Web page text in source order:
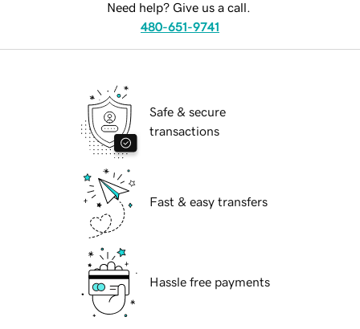
Need help? Give us a call.
480-651-9741
Safe & secure
transactions
Fast & easy transfers
Hassle free payments